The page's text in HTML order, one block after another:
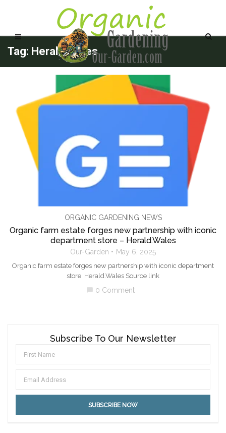
Tag: Herald.Wales
ORGANIC GARDENING NEWS
Organic farm estate forges new partnership with iconic
department store – Herald.Wales
Our-Garden May 6, 2025
Organic farm estate forges new partnership with iconic department
store Herald.Wales Source link
chat_bubble 0 Comment
Subscribe To Our Newsletter